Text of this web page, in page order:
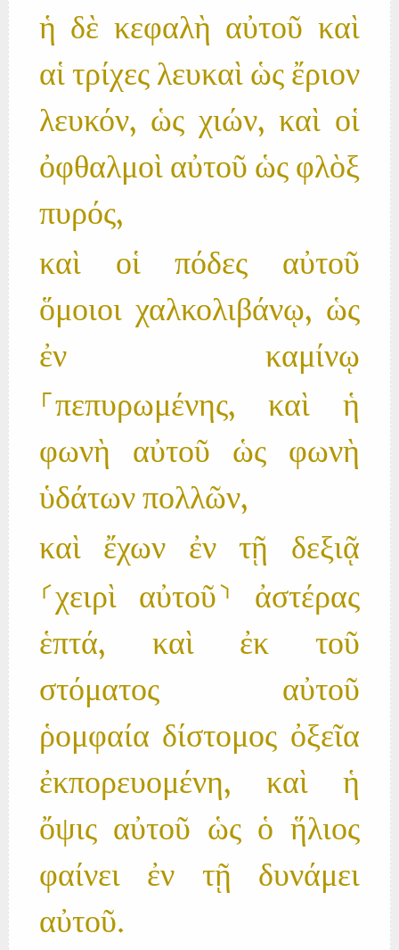
ἡ δὲ κεφαλὴ αὐτοῦ καὶ
αἱ τρίχες λευκαὶ ὡς ἔριον
λευκόν, ὡς χιών, καὶ οἱ
ὀφθαλμοὶ αὐτοῦ ὡς φλὸξ
πυρός,
καὶ οἱ πόδες αὐτοῦ
ὅμοιοι χαλκολιβάνῳ, ὡς
ἐν καμίνῳ
⸀πεπυρωμένης, καὶ ἡ
φωνὴ αὐτοῦ ὡς φωνὴ
ὑδάτων πολλῶν,
καὶ ἔχων ἐν τῇ δεξιᾷ
⸂χειρὶ αὐτοῦ⸃ ἀστέρας
ἑπτά, καὶ ἐκ τοῦ
στόματος αὐτοῦ
ῥομφαία δίστομος ὀξεῖα
ἐκπορευομένη, καὶ ἡ
ὄψις αὐτοῦ ὡς ὁ ἥλιος
φαίνει ἐν τῇ δυνάμει
αὐτοῦ.